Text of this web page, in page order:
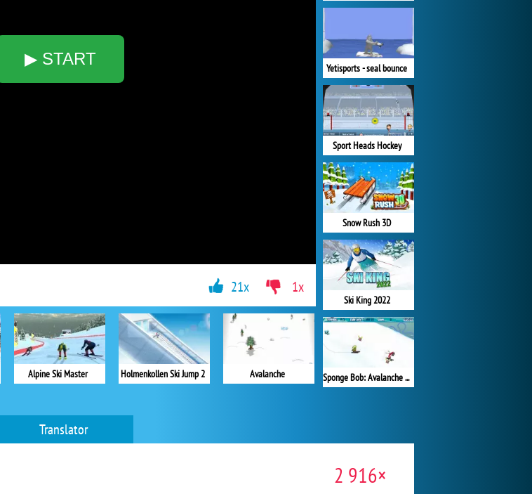
▶ START
Yetisports - seal bounce
Sport Heads Hockey
Snow Rush 3D
Ski King 2022
Sponge Bob: Avalanche at Plankton's Peak!
Alpine Ski Master Holmenkollen Ski Jump 2 Avalanche
21x 1x
Translator
2 916×